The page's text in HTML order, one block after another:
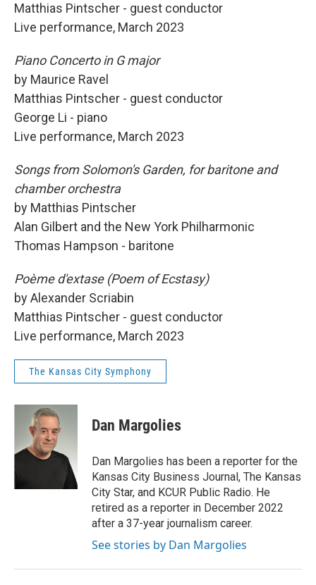
Matthias Pintscher - guest conductor
Live performance, March 2023
Piano Concerto in G major
by Maurice Ravel
Matthias Pintscher - guest conductor
George Li - piano
Live performance, March 2023
Songs from Solomon's Garden, for baritone and
chamber orchestra
by Matthias Pintscher
Alan Gilbert and the New York Philharmonic
Thomas Hampson - baritone
Poème d'extase (Poem of Ecstasy)
by Alexander Scriabin
Matthias Pintscher - guest conductor
Live performance, March 2023
The Kansas City Symphony
Dan Margolies
Dan Margolies has been a reporter for the
Kansas City Business Journal, The Kansas
City Star, and KCUR Public Radio. He
retired as a reporter in December 2022
after a 37-year journalism career.
See stories by Dan Margolies